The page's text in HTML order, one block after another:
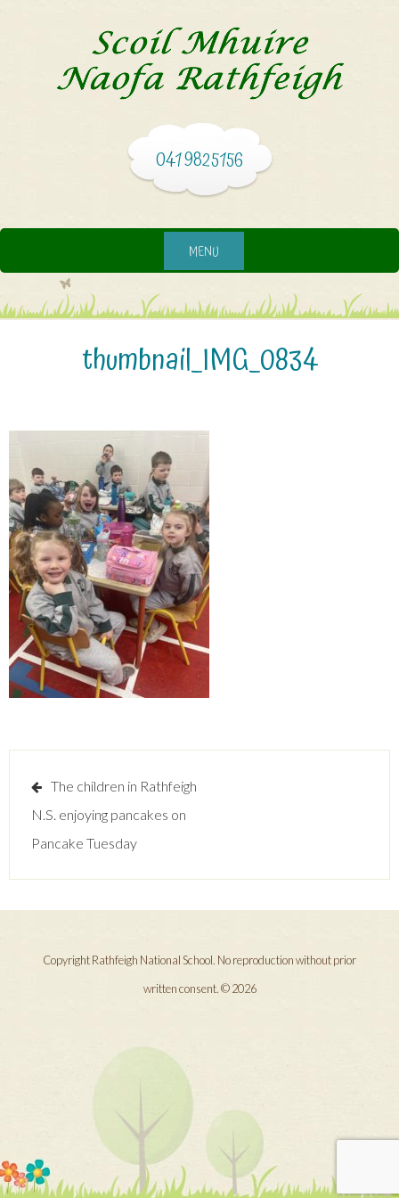
041 9825156
MENU
thumbnail_IMG_0834
Post
navigation
The children in Rathfeigh
N.S. enjoying pancakes on
Pancake Tuesday
Copyright Rathfeigh National School. No reproduction without prior
written consent. © 2026